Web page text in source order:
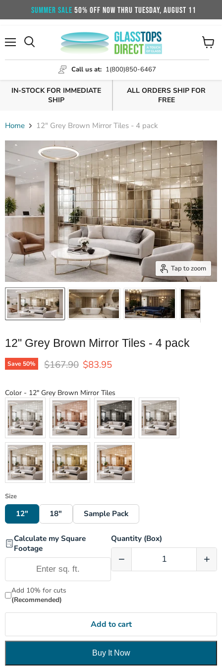
SUMMER SALE 50% OFF NOW THRU TUESDAY, AUGUST 11
Call us at: 1(800)850-6467
cart
IN-STOCK FOR IMMEDIATE
SHIP
ALL ORDERS SHIP FOR
FREE
Home 12" Grey Brown Mirror Tiles - 4 pack
Tap to zoom
12" Grey Brown Mirror Tiles - 4 pack
Save 50% Original price
$167.90 Current price
$83.95
Color - 12" Grey Brown Mirror Tiles
Size
12" 18" Sample Pack
Calculate my Square
Footage
Add 10% for cuts
(Recommended)
Quantity (Box)
− +
Add to cart
Buy It Now